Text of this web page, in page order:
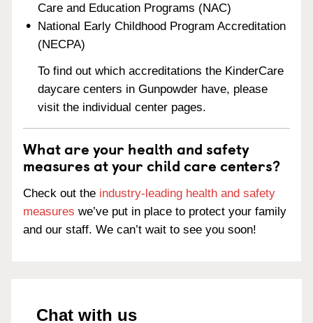
Care and Education Programs (NAC)
National Early Childhood Program Accreditation
(NECPA)
To find out which accreditations the KinderCare
daycare centers in Gunpowder have, please
visit the individual center pages.
What are your health and safety
measures at your child care centers?
Check out the industry-leading health and safety
measures we’ve put in place to protect your family
and our staff. We can’t wait to see you soon!
Chat with us